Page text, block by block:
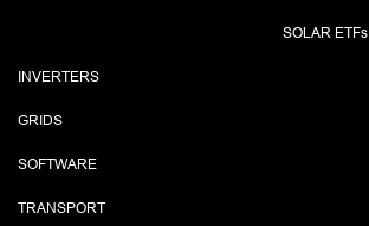
SOLAR ETFs
INVERTERS
GRIDS
SOFTWARE
TRANSPORT